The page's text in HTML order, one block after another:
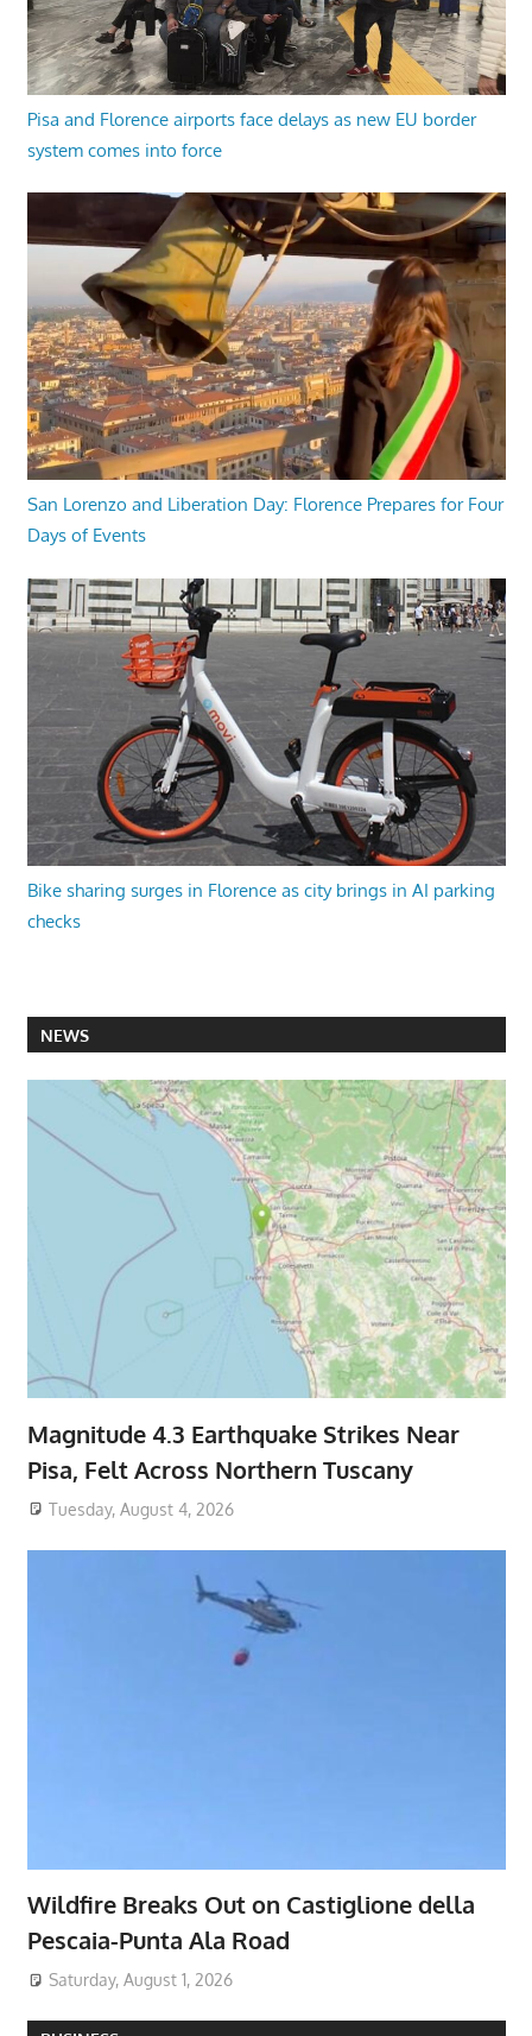
Pisa and Florence airports face delays as new EU border
system comes into force
San Lorenzo and Liberation Day: Florence Prepares for Four
Days of Events
Bike sharing surges in Florence as city brings in AI parking
checks
NEWS
Magnitude 4.3 Earthquake Strikes Near
Pisa, Felt Across Northern Tuscany
Tuesday, August 4, 2026
Wildfire Breaks Out on Castiglione della
Pescaia-Punta Ala Road
Saturday, August 1, 2026